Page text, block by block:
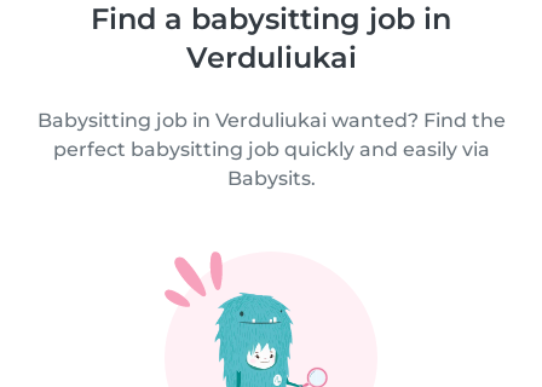
Find a babysitting job in
Verduliukai
Babysitting job in Verduliukai wanted? Find the
perfect babysitting job quickly and easily via
Babysits.